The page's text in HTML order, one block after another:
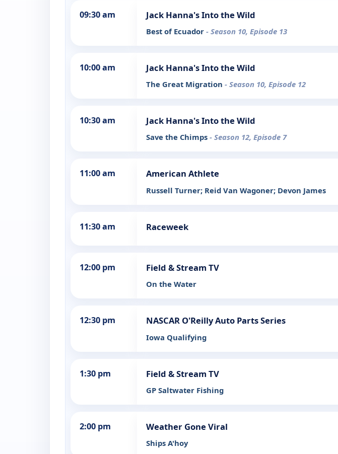
09:30 am Jack Hanna's Into the Wild
Best of Ecuador - Season 10, Episode 13
10:00 am Jack Hanna's Into the Wild
The Great Migration - Season 10, Episode 12
10:30 am Jack Hanna's Into the Wild
Save the Chimps - Season 12, Episode 7
11:00 am American Athlete
Russell Turner; Reid Van Wagoner; Devon James
11:30 am Raceweek
12:00 pm Field & Stream TV
On the Water
12:30 pm NASCAR O'Reilly Auto Parts Series
Iowa Qualifying
1:30 pm Field & Stream TV
GP Saltwater Fishing
2:00 pm Weather Gone Viral
Ships A'hoy